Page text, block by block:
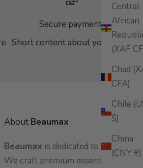
Central
African
(XAF
Chad
CFA)
Chile
$)
China
(CNY ¥)
Secure payments
Short content about your store
About Beaumax
Beaumax is dedicated to pure,
We craft premium essential oils